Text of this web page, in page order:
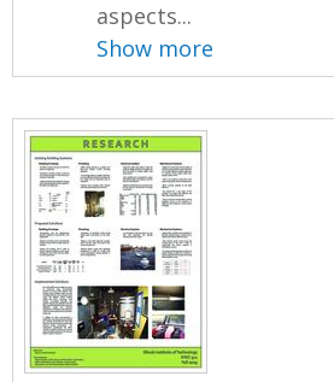
aspects...
Show more